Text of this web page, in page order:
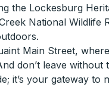
the Lockesburg
National
Main Street,
don’t leave
it’s your gateway